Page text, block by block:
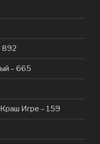
892
– 665
Игре – 159